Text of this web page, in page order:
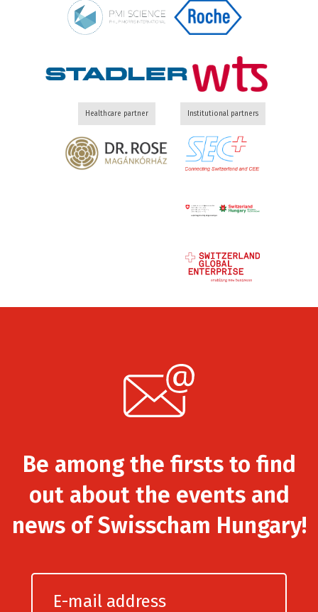
Healthcare partner Institutional partners
Be among the firsts to find
out about the events and
news of Swisscham Hungary!